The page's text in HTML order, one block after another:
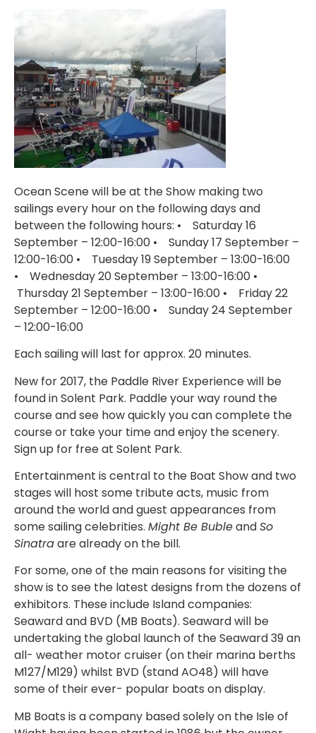
Ocean Scene will be at the Show making two
sailings every hour on the following days and
between the following hours: • Saturday 16
September – 12:00-16:00 • Sunday 17 September –
12:00-16:00 • Tuesday 19 September – 13:00-16:00
• Wednesday 20 September – 13:00-16:00 •
Thursday 21 September – 13:00-16:00 • Friday 22
September – 12:00-16:00 • Sunday 24 September
– 12:00-16:00
Each sailing will last for approx. 20 minutes.
New for 2017, the Paddle River Experience will be
found in Solent Park. Paddle your way round the
course and see how quickly you can complete the
course or take your time and enjoy the scenery.
Sign up for free at Solent Park.
Entertainment is central to the Boat Show and two
stages will host some tribute acts, music from
around the world and guest appearances from
some sailing celebrities. Might Be BubleandSo
Sinatraare already on the bill.
For some, one of the main reasons for visiting the
show is to see the latest designs from the dozens of
exhibitors. These include Island companies:
Seaward and BVD (MB Boats). Seaward will be
undertaking the global launch of the Seaward 39 an
all- weather motor cruiser (on their marina berths
M127/M129) whilst BVD (stand AO48) will have
some of their ever- popular boats on display.
MB Boats is a company based solely on the Isle of